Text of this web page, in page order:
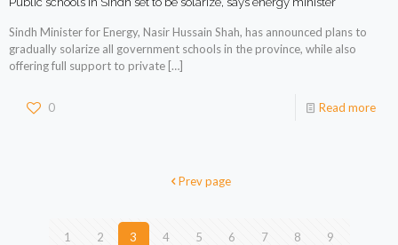
Sindh Minister for Energy, Nasir Hussain Shah, has announced plans to
gradually solarize all government schools in the province, while also
offering full support to private […]
0 Read more
Prev page
1 2 3 4 5 6 7 8 9